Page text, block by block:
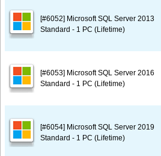
[#6052] Microsoft SQL Server 2013
Standard - 1 PC (Lifetime)
[#6053] Microsoft SQL Server 2016
Standard - 1 PC (Lifetime)
[#6054] Microsoft SQL Server 2019
Standard - 1 PC (Lifetime)